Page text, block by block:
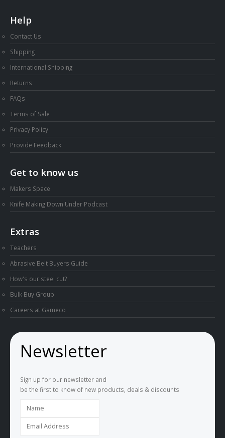
Help
Contact Us
Shipping
International Shipping
Returns
FAQs
Terms of Sale
Privacy Policy
Provide Feedback
Get to know us
Makers Space
Knife Making Down Under Podcast
Extras
Teachers
Abrasive Belt Buyers Guide
How's our steel cut?
Bulk Buy Group
Careers at Gameco
Newsletter
Sign up for our newsletter and
be the first to know of new products, deals & discounts